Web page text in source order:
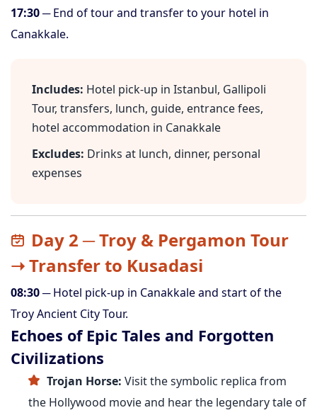
17:30─ End of tour and transfer to your hotel in
Canakkale.
Includes: Hotel pick-up in Istanbul, Gallipoli
Tour, transfers, lunch, guide, entrance fees,
hotel accommodation in Canakkale
Excludes: Drinks at lunch, dinner, personal
expenses
Day 2 ─ Troy & Pergamon Tour
➝ Transfer to Kusadasi
08:30─ Hotel pick-up in Canakkale and start of the
Troy Ancient City Tour.
Echoes of Epic Tales and Forgotten
Civilizations
Trojan Horse: Visit the symbolic replica from
the Hollywood movie and hear the legendary tale of